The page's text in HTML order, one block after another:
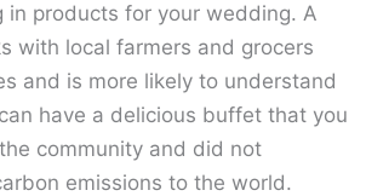
in products for your wedding. A
with local farmers and grocers
and is more likely to understand
have a delicious buffet that you
community and did not
emissions to the world.